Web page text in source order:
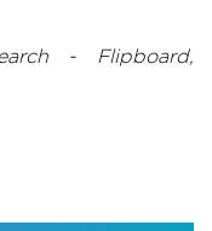
- Flipboard,